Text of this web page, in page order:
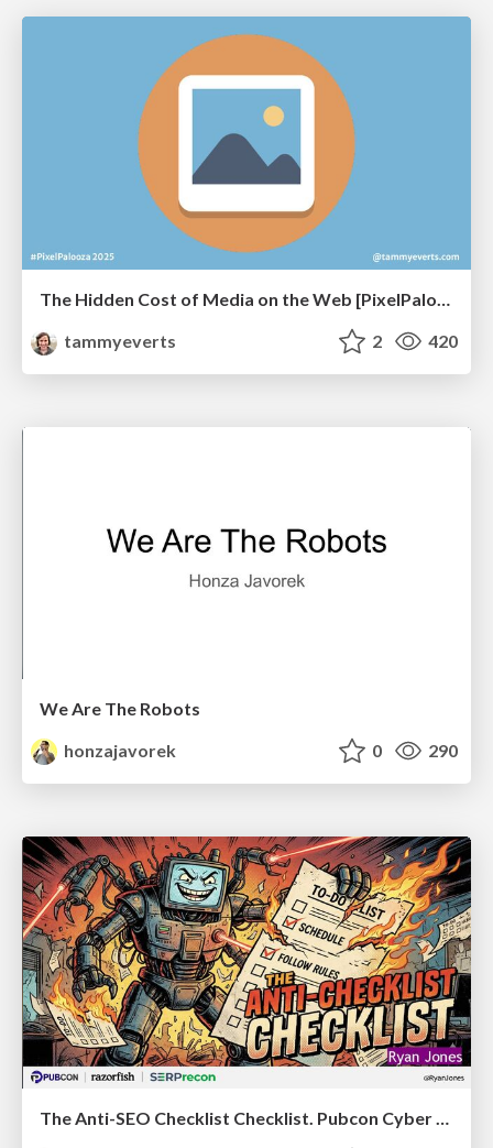
tammyeverts
2 420
We Are The Robots
honzajavorek
0 290
The Anti-SEO Checklist Checklist. Pubcon Cyber Week